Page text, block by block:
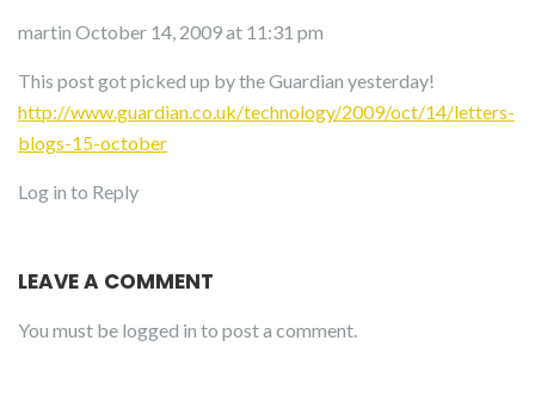
martin October 14, 2009 at 11:31 pm
This post got picked up by the Guardian yesterday!
http://www.guardian.co.uk/technology/2009/oct/14/letters-
blogs-15-october
Log in to Reply
LEAVE A COMMENT
You must be logged in to post a comment.